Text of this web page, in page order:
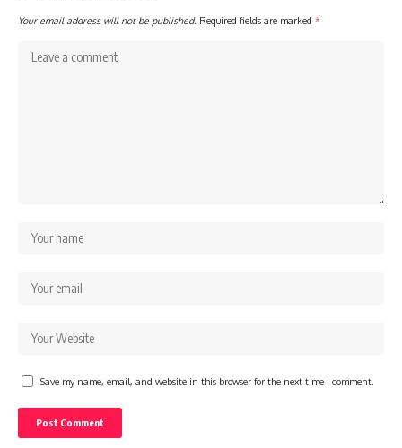
Your email address will not be published. Required fields are marked *
Save my name, email, and website in this browser for the next time I comment.